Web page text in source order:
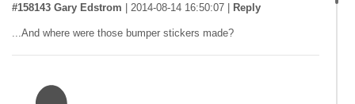
#158143 Gary Edstrom | 2014-08-14 16:50:07 | Reply
...And where were those bumper stickers made?